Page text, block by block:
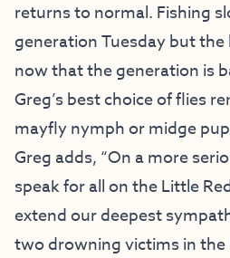
returns to normal. Fishing
generation Tuesday but
now that the generation is
Greg’s best choice of flies
mayfly nymph or midge
Greg adds, “On a more
speak for all on the Little
extend our deepest
two drowning victims in